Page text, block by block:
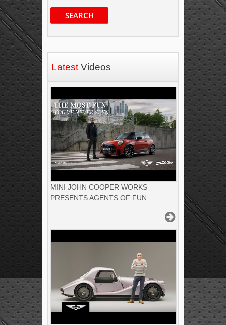
SEARCH
Latest Videos
MINI JOHN COOPER WORKS
PRESENTS AGENTS OF FUN.